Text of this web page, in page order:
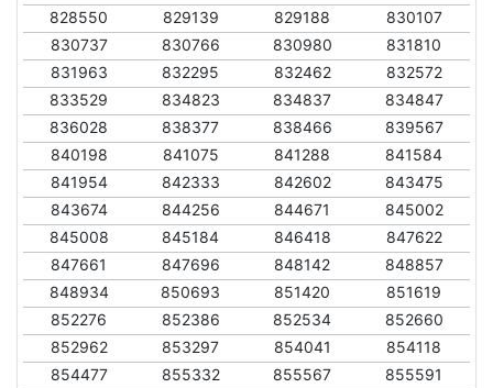
828550
829139 829188
830107
830737
830766 830980
831810
831963
832295 832462
832572
833529
834823 834837
834847
836028
838377 838466
839567
840198
841075 841288
841584
841954
842333 842602
843475
843674
844256 844671
845002
845008
845184 846418
847622
847661
847696 848142
848857
848934
850693 851420
851619
852276
852386 852534
852660
852962
853297 854041
854118
854477
855332 855567
855591